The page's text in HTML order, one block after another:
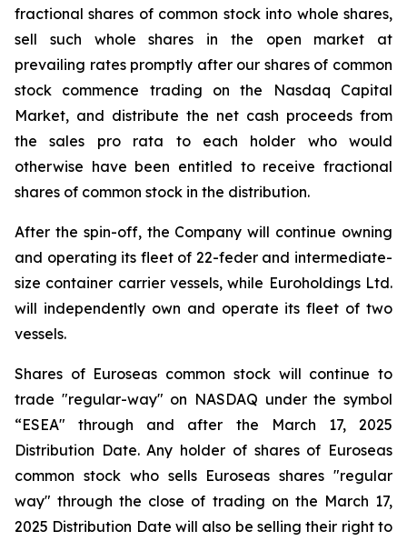
fractional shares of common stock into whole shares,
sell such whole shares in the open market at
prevailing rates promptly after our shares of common
stock commence trading on the Nasdaq Capital
Market, and distribute the net cash proceeds from
the sales pro rata to each holder who would
otherwise have been entitled to receive fractional
shares of common stock in the distribution.
After the spin-off, the Company will continue owning
and operating its fleet of 22-feder and intermediate-
size container carrier vessels, while Euroholdings Ltd.
will independently own and operate its fleet of two
vessels.
Shares of Euroseas common stock will continue to
trade "regular-way" on NASDAQ under the symbol
“ESEA" through and after the March 17, 2025
Distribution Date. Any holder of shares of Euroseas
common stock who sells Euroseas shares "regular
way" through the close of trading on the March 17,
2025 Distribution Date will also be selling their right to